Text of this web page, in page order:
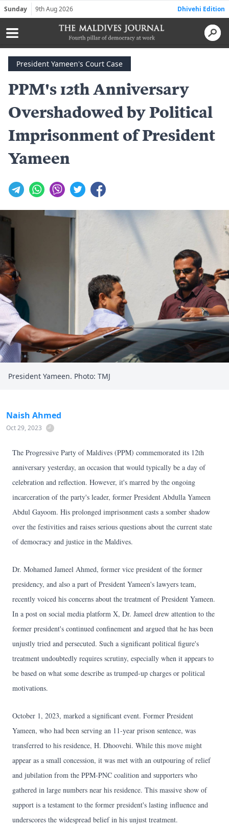
Sunday 9th Aug 2026 Dhivehi Edition
President Yameen's Court Case
PPM's 12th Anniversary
Overshadowed by Political
Imprisonment of President
Yameen
President Yameen. Photo: TMJ
Naish Ahmed
Oct 29, 2023
The Progressive Party of Maldives (PPM) commemorated its 12th
anniversary yesterday, an occasion that would typically be a day of
celebration and reflection. However, it's marred by the ongoing
incarceration of the party's leader, former President Abdulla Yameen
Abdul Gayoom. His prolonged imprisonment casts a somber shadow
over the festivities and raises serious questions about the current state
of democracy and justice in the Maldives.
Dr. Mohamed Jameel Ahmed, former vice president of the former
presidency, and also a part of President Yameen's lawyers team,
recently voiced his concerns about the treatment of President Yameen.
In a post on social media platform X, Dr. Jameel drew attention to the
former president's continued confinement and argued that he has been
unjustly tried and persecuted. Such a significant political figure's
treatment undoubtedly requires scrutiny, especially when it appears to
be based on what some describe as trumped-up charges or political
motivations.
October 1, 2023, marked a significant event. Former President
Yameen, who had been serving an 11-year prison sentence, was
transferred to his residence, H. Dhoovehi. While this move might
appear as a small concession, it was met with an outpouring of relief
and jubilation from the PPM-PNC coalition and supporters who
gathered in large numbers near his residence. This massive show of
support is a testament to the former president's lasting influence and
underscores the widespread belief in his unjust treatment.